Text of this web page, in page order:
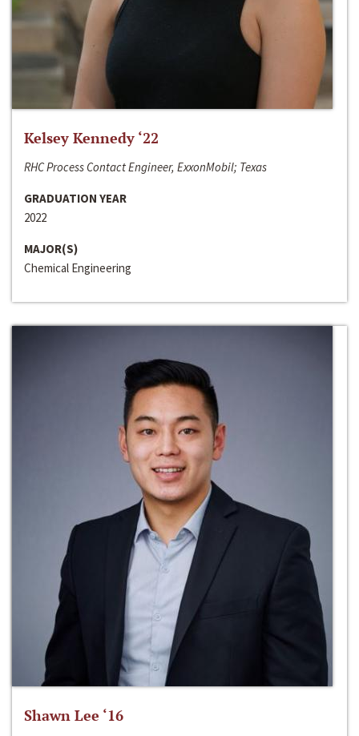
Kelsey Kennedy ‘22
RHC Process Contact Engineer, ExxonMobil; Texas
GRADUATION YEAR
2022
MAJOR(S)
Chemical Engineering
Shawn Lee ‘16